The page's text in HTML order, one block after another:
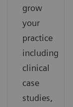
grow
your
practice
including
clinical
case
studies,